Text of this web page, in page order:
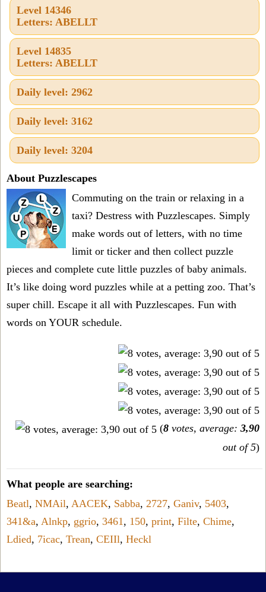
Level 14346
Letters: ABELLT
Level 14835
Letters: ABELLT
Daily level: 2962
Daily level: 3162
Daily level: 3204
About Puzzlescapes
Commuting on the train or relaxing in a
taxi? Destress with Puzzlescapes. Simply
make words out of letters, with no time
limit or ticker and then collect puzzle
pieces and complete cute little puzzles of baby animals.
It’s like doing word puzzles while at a petting zoo. That’s
super chill. Escape it all with Puzzlescapes. Fun with
words on YOUR schedule.
(8 votes, average: 3,90
out of 5)
What people are searching:
Beatl, NMAil, AACEK, Sabba, 2727, Ganiv, 5403,
341&a, Alnkp, ggrio, 3461 , 150, print, Filte, Chime,
Ldied, 7icac, Trean, CEIIl, Heckl